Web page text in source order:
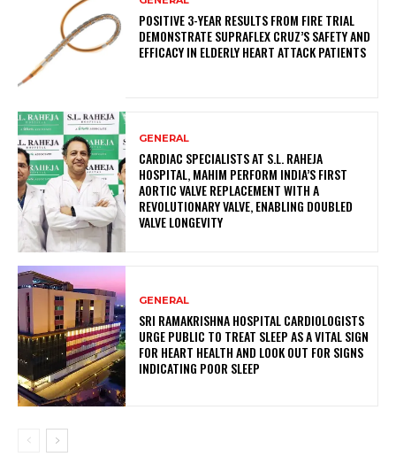
POSITIVE 3-YEAR RESULTS FROM FIRE TRIAL
DEMONSTRATE SUPRAFLEX CRUZ’S SAFETY AND
EFFICACY IN ELDERLY HEART ATTACK PATIENTS
GENERAL
CARDIAC SPECIALISTS AT S.L. RAHEJA
HOSPITAL, MAHIM PERFORM INDIA’S FIRST
AORTIC VALVE REPLACEMENT WITH A
REVOLUTIONARY VALVE, ENABLING DOUBLED
VALVE LONGEVITY
GENERAL
SRI RAMAKRISHNA HOSPITAL CARDIOLOGISTS
URGE PUBLIC TO TREAT SLEEP AS A VITAL SIGN
FOR HEART HEALTH AND LOOK OUT FOR SIGNS
INDICATING POOR SLEEP